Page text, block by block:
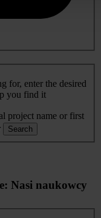
for, enter the desired
you find it
project name or first
Search
Nasi naukowcy